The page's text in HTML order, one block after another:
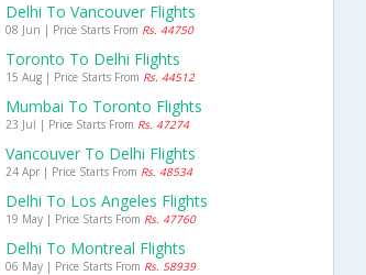
Delhi To Vancouver Flights
08 Jun | Price Starts From Rs. 44750
Toronto To Delhi Flights
15 Aug | Price Starts From Rs. 44512
Mumbai To Toronto Flights
23 Jul | Price Starts From Rs. 47274
Vancouver To Delhi Flights
24 Apr | Price Starts From Rs. 48534
Delhi To Los Angeles Flights
19 May | Price Starts From Rs. 47760
Delhi To Montreal Flights
06 May | Price Starts From Rs. 58939